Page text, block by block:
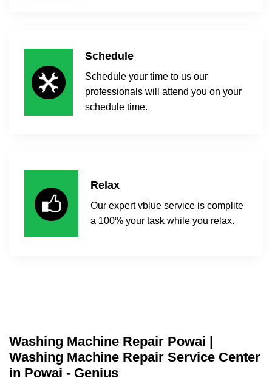
Schedule
Schedule your time to us our
professionals will attend you on your
schedule time.
Relax
Our expert vblue service is complite
a 100% your task while you relax.
Washing Machine Repair Powai |
Washing Machine Repair Service Center
in Powai - Genius